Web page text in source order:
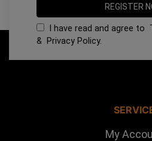
I have read and agree to
& Privacy Policy.
My